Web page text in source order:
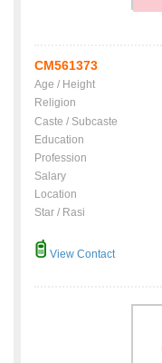
CM561373
Age / Height
Religion
Caste / Subcaste
Education
Profession
Salary
Location
Star / Rasi
View Contact